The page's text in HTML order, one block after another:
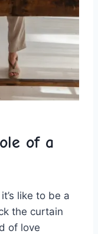
of a
like to be a
the curtain​
of​ love